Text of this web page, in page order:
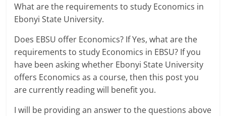
What are the requirements to study Economics in
Ebonyi State University.
Does EBSU offer Economics? If Yes, what are the
requirements to study Economics in EBSU? If you
have been asking whether Ebonyi State University
offers Economics as a course, then this post you
are currently reading will benefit you.
I will be providing an answer to the questions above